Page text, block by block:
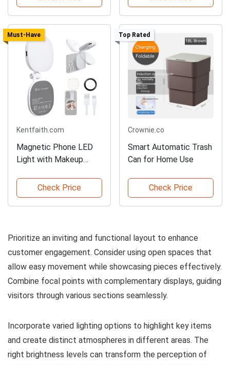
Must-Have
Kentfaith.com
Magnetic Phone LED
Light with Makeup
Check Price
Top Rated
Crownie.co
Smart Automatic Trash
Can for Home Use
Check Price
Prioritize an inviting and functional layout to enhance
customer engagement. Consider using open spaces that
allow easy movement while showcasing pieces effectively.
Combine focal points with complementary displays, guiding
visitors through various sections seamlessly.
Incorporate varied lighting options to highlight key items
and create distinct atmospheres in different areas. The
right brightness levels can transform the perception of